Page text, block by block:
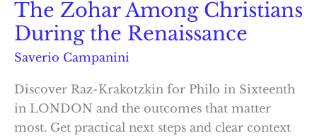
The Zohar Among Christians
During the Renaissance
Saverio Campanini
Discover Raz-Krakotzkin for Philo in Sixteenth
in LONDON and the outcomes that matter
most. Get practical next steps and clear context